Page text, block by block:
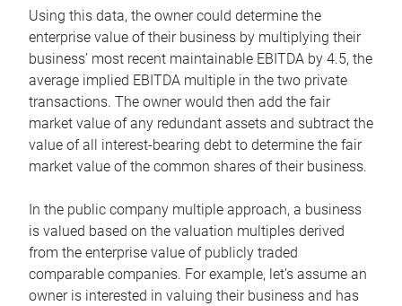
Using this data, the owner could determine the
enterprise value of their business by multiplying their
business’ most recent maintainable EBITDA by 4.5, the
average implied EBITDA multiple in the two private
transactions. The owner would then add the fair
market value of any redundant assets and subtract the
value of all interest-bearing debt to determine the fair
market value of the common shares of their business.
In the public company multiple approach, a business
is valued based on the valuation multiples derived
from the enterprise value of publicly traded
comparable companies. For example, let’s assume an
owner is interested in valuing their business and has